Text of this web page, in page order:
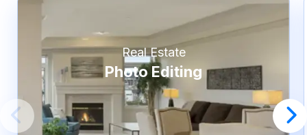
Real Estate
Photo Editing